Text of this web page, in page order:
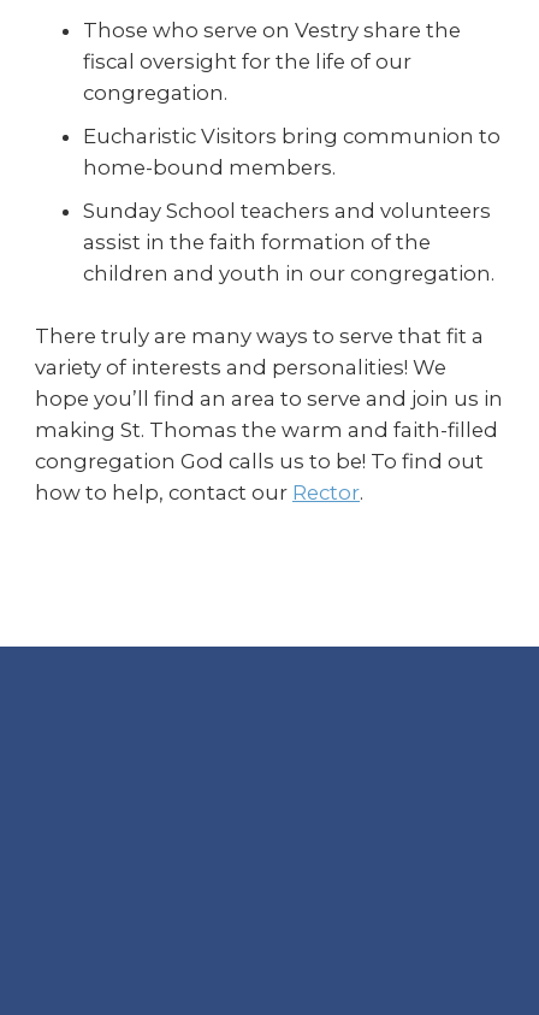
Those who serve on Vestry share the
fiscal oversight for the life of our
congregation.
Eucharistic Visitors bring communion to
home-bound members.
Sunday School teachers and volunteers
assist in the faith formation of the
children and youth in our congregation.
There truly are many ways to serve that fit a
variety of interests and personalities! We
hope you’ll find an area to serve and join us in
making St. Thomas the warm and faith-filled
congregation God calls us to be! To find out
how to help, contact our Rector.